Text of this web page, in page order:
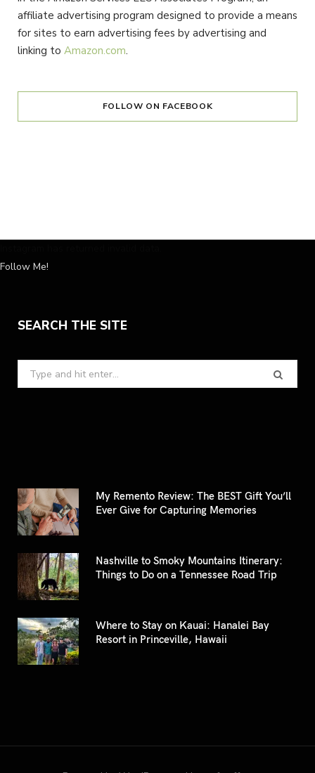
affiliate advertising program designed to provide a means
for sites to earn advertising fees by advertising and
linking to Amazon.com.
FOLLOW ON FACEBOOK
Follow Me!
SEARCH THE SITE
Search
for:
My Remento Review: The BEST Gift You’ll
Ever Give for Capturing Memories
Nashville to Smoky Mountains Itinerary:
Things to Do on a Tennessee Road Trip
Where to Stay on Kauai: Hanalei Bay
Resort in Princeville, Hawaii